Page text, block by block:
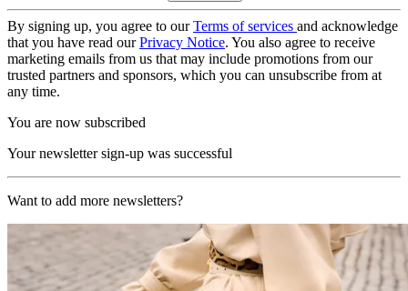
By signing up, you agree to ourTerms of services and acknowledge
that you have read ourPrivacy Notice. You also agree to receive
marketing emails from us that may include promotions from our
trusted partners and sponsors, which you can unsubscribe from at
any time.
You are now subscribed
Your newsletter sign-up was successful
Want to add more newsletters?